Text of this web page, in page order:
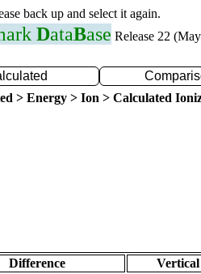
back up and select it again.
DataBase Release 22
> Energy > Ion > Calculated
Difference Vertical